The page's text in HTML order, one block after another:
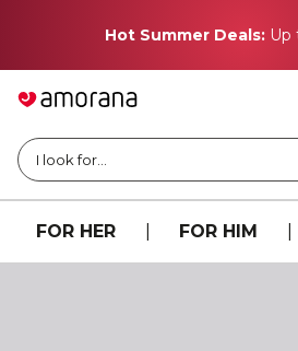
Hot Summer Deals: Up
I look for...
FOR HER FOR HIM